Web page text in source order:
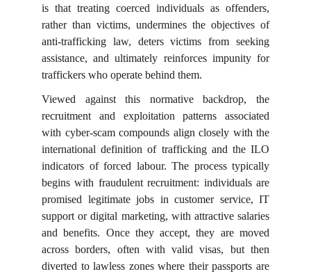
is that treating coerced individuals as offenders,
rather than victims, undermines the objectives of
anti-trafficking law, deters victims from seeking
assistance, and ultimately reinforces impunity for
traffickers who operate behind them.
Viewed against this normative backdrop, the
recruitment and exploitation patterns associated
with cyber-scam compounds align closely with the
international definition of trafficking and the ILO
indicators of forced labour. The process typically
begins with fraudulent recruitment: individuals are
promised legitimate jobs in customer service, IT
support or digital marketing, with attractive salaries
and benefits. Once they accept, they are moved
across borders, often with valid visas, but then
diverted to lawless zones where their passports are